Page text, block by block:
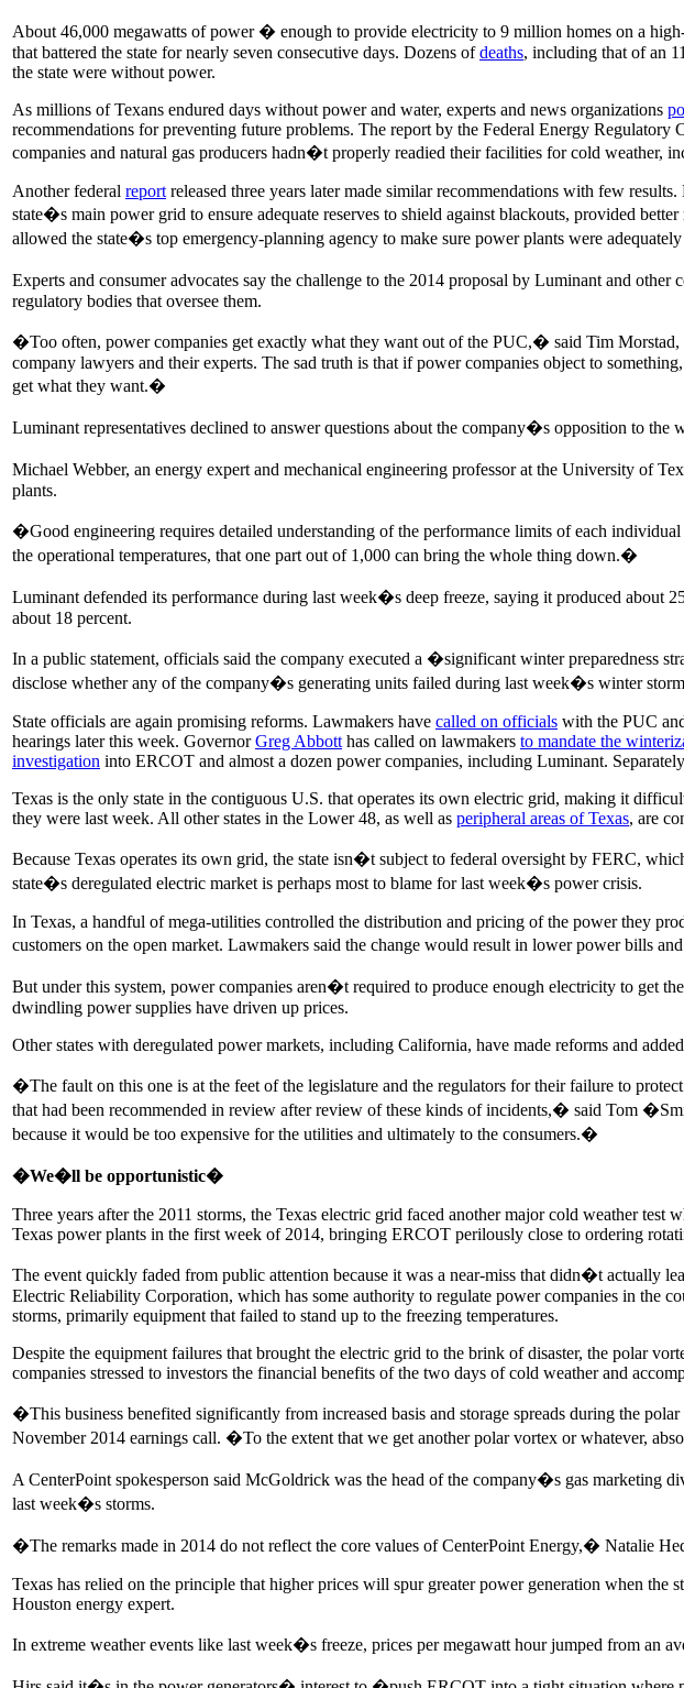
About 46,000 megawatts of power � enough to provide electricity to 9 million homes on a
that battered the state for nearly seven consecutive days. Dozens ofdeaths, including that of an
the state were without power.
As millions of Texans endured days without power and water, experts and news organizations
recommendations for preventing future problems. The report by the Federal Energy
companies and natural gas producers hadn�t properly readied their facilities for cold weather,
Another federal report released three years later made similar recommendations with few
state�s main power grid to ensure adequate reserves to shield against blackouts, provided
allowed the state�s top emergency-planning agency to make sure power plants were
Experts and consumer advocates say the challenge to the 2014 proposal by Luminant and
regulatory bodies that oversee them.
�Too often, power companies get exactly what they want out of the PUC,� said Tim
company lawyers and their experts. The sad truth is that if power companies object to
get what they want.�
Luminant representatives declined to answer questions about the company�s opposition to
Michael Webber, an energy expert and mechanical engineering professor at the University of
plants.
�Good engineering requires detailed understanding of the performance limits of each
the operational temperatures, that one part out of 1,000 can bring the whole thing down.�
Luminant defended its performance during last week�s deep freeze, saying it produced about
about 18 percent.
In a public statement, officials said the company executed a �significant winter preparedness
disclose whether any of the company�s generating units failed during last week�s winter
State officials are again promising reforms. Lawmakers have called on officials with the PUC
hearings later this week. GovernorGreg Abbott has called on lawmakers to mandate the
investigation into ERCOT and almost a dozen power companies, including Luminant.
Texas is the only state in the contiguous U.S. that operates its own electric grid, making it
they were last week. All other states in the Lower 48, as well as peripheral areas of Texas, are
Because Texas operates its own grid, the state isn�t subject to federal oversight by FERC,
state�s deregulated electric market is perhaps most to blame for last week�s power crisis.
In Texas, a handful of mega-utilities controlled the distribution and pricing of the power they
customers on the open market. Lawmakers said the change would result in lower power bills
But under this system, power companies aren�t required to produce enough electricity to get
dwindling power supplies have driven up prices.
Other states with deregulated power markets, including California, have made reforms and
�The fault on this one is at the feet of the legislature and the regulators for their failure to
that had been recommended in review after review of these kinds of incidents,� said Tom
because it would be too expensive for the utilities and ultimately to the consumers.�
�We�ll be opportunistic�
Three years after the 2011 storms, the Texas electric grid faced another major cold weather
Texas power plants in the first week of 2014, bringing ERCOT perilously close to ordering
The event quickly faded from public attention because it was a near-miss that didn�t actually
Electric Reliability Corporation, which has some authority to regulate power companies in the
storms, primarily equipment that failed to stand up to the freezing temperatures.
Despite the equipment failures that brought the electric grid to the brink of disaster, the polar
companies stressed to investors the financial benefits of the two days of cold weather and
�This business benefited significantly from increased basis and storage spreads during the
November 2014 earnings call. �To the extent that we get another polar vortex or whatever,
A CenterPoint spokesperson said McGoldrick was the head of the company�s gas marketing
last week�s storms.
�The remarks made in 2014 do not reflect the core values of CenterPoint Energy,� Natalie
Texas has relied on the principle that higher prices will spur greater power generation when
Houston energy expert.
In extreme weather events like last week�s freeze, prices per megawatt hour jumped from an